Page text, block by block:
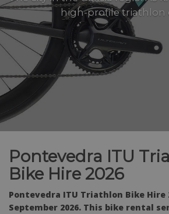
high-profile triathlon
Pontevedra ITU
Bike Hire 2026
Pontevedra ITU Triathlon Bike Hire
September 2026. This bike rental